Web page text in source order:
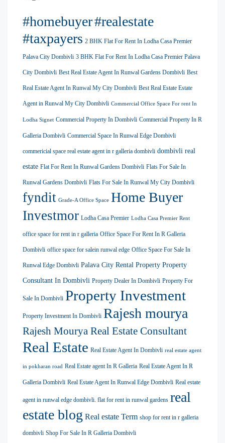
#homebuyer#realestate
#taxpayers 2 BHK Flat For Rent In Lodha Casa Premier
Palava City Dombivli 3 BHK Flat For Rent In Lodha Casa Premier Palava
City Dombivli Best Real Estate Agent In Runwal Gardens Dombivli Best
Real Estate Agent In Runwal My City Dombivli Best Real Estate Estate
Agent in Runwal My City Dombivli Commercial Office Space For rent In
Lodha Signet Commercial Property In Dombivli Commercial Property In R
Galleria Dombivli Commercial Space In Runwal Edge Dombivli
commericial space real estate agent in r galleria dombivli dombivli real
estate Flat For Rent In Runwal Gardens Dombivli Flats For Sale In
Runwal Gardens Dombivli Flats For Sale In Runwal My City Dombivli
fyndit Grade-A Office Space Home Buyer
Investmor Lodha Casa Premier Lodha Casa Premier Rent
office space for rent in r galleria Office Space For Rent In R Galleria
Dombivli office space for salein runwal edge Office Space For Sale In
Runwal Edge Dombivli Palava City Rental Property Property
Consultant In Dombivli Property Dealer In Dombivli Property For
Sale In Dombivli Property Investment
Property Investment In Dombivli Rajesh mourya
Rajesh Mourya Real Estate Consultant
Real Estate Real Estate Agent In Dombivli real estate agent
in pokharan road Real Estate agent In R Galleria Real Estate Agent In R
Galleria Dombivli Real Estate Agent In Runwal Edge Dombivli Real estate
agent in runwal edge dombivli. flat for rent in runwal gardens real
estate blog Real estate Term shop for rent in r galleria
dombivli Shop For Sale In R Galleria Dombivli